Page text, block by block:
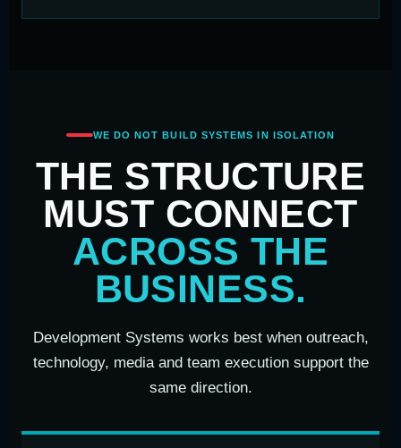
WE DO NOT BUILD SYSTEMS IN ISOLATION
THE STRUCTURE
MUST CONNECT
ACROSS THE
BUSINESS.
Development Systems works best when outreach,
technology, media and team execution support the
same direction.